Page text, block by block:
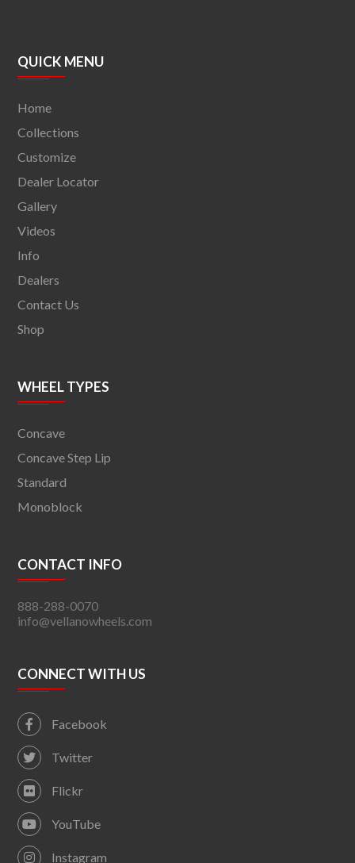
QUICK MENU
Home
Collections
Customize
Dealer Locator
Gallery
Videos
Info
Dealers
Contact Us
Shop
WHEEL TYPES
Concave
Concave Step Lip
Standard
Monoblock
CONTACT INFO
888-288-0070
info@vellanowheels.com
CONNECT WITH US
Facebook
Twitter
Flickr
YouTube
Instagram